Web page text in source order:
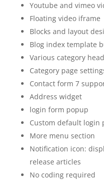
Youtube and vimeo
Floating video iframe
Blocks and layout
Blog index template
Various category
Category page
Contact form 7
Address widget
login form popup
Custom default login
More menu section
Notification icon:
release articles
No coding required